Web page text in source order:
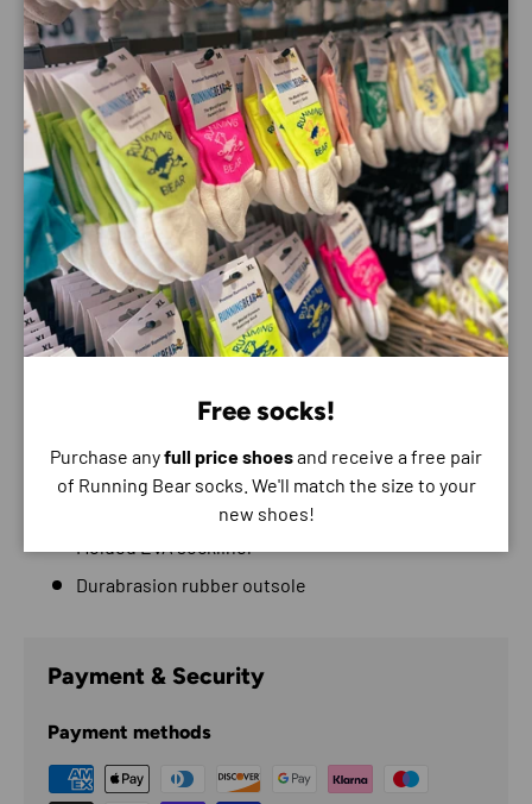
the Bondi. Elevated with a 3D moulded collar and
structured knit upper with zonal breathability, this ultra-
cushioned cult favourite has been finished with
Durabrasion rubber to combat high wear zones.
Best for:
Road Running
Walking
Features:
3D moulded collar
Super critically foamed EVA
Engineered mesh with 55% recycled polyester
Extended heel pull
Smooth MetaRocker™
Rearfoot-focused Active Foot Frame™
Durabrasion rubber outsole
Payment & Security
Payment methods
Free socks!
Purchase anyfull price shoesand receive a free pair
of Running Bear socks. We'll match the size to your
new shoes!